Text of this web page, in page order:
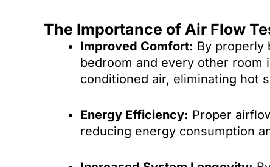
The Importance of Air Flow
Improved Comfort: By properly
bedroom and every other
conditioned air, eliminating hot
Energy Efficiency: Proper
reducing energy consumption